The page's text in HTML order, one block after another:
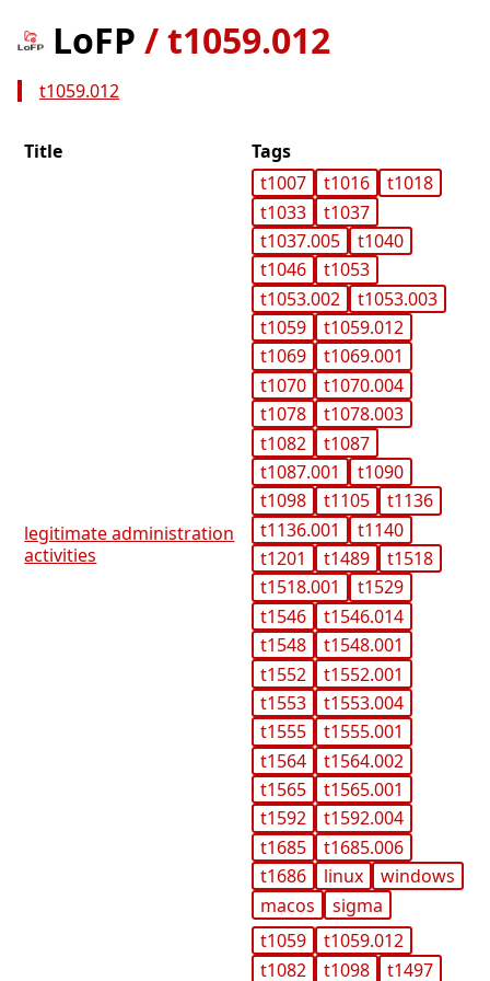
LoFP /t1059.012
t1059.012
Title Tags
legitimate administration
activities
t1007 t1016
t1018
t1033
t1037
t1037.005
t1040
t1046
t1053
t1053.002
t1053.003
t1059
t1059.012
t1069
t1069.001
t1070
t1070.004
t1078
t1078.003
t1082
t1087
t1087.001
t1090
t1098
t1105
t1136
t1136.001
t1140
t1201
t1489
t1518
t1518.001
t1529
t1546
t1546.014
t1548
t1548.001
t1552
t1552.001
t1553
t1553.004
t1555
t1555.001
t1564
t1564.002
t1565
t1565.001
t1592
t1592.004
t1685
t1685.006
t1686
linux
windows
macos
sigma
t1059
t1059.012
t1082
t1098 t1497